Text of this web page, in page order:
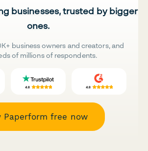
businesses, trusted by bigger
ones.
business owners and creators, and
of millions of respondents.
Paperform free now